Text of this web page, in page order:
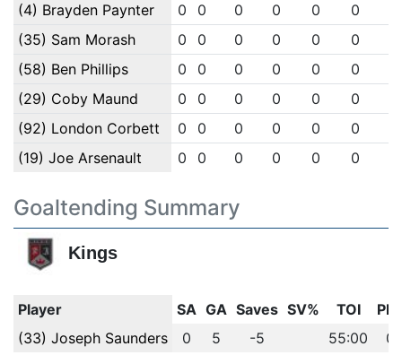
(4) Brayden Paynter
0 0 0 0 0 0
(35) Sam Morash
0 0 0 0 0 0
(58) Ben Phillips
0 0 0 0 0 0
(29) Coby Maund
0 0 0 0 0 0
(92) London Corbett
0 0 0 0 0 0
(19) Joe Arsenault
0 0 0 0 0 0
Goaltending Summary
Kings
Player SA GA Saves SV% TOI
PIM
(33) Joseph Saunders
0 5 -5 55:00 0